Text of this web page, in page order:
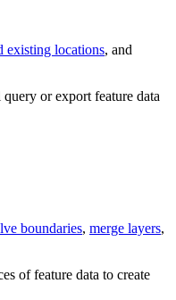
existing locations, and
or export feature data
boundaries, merge layers,
of feature data to create